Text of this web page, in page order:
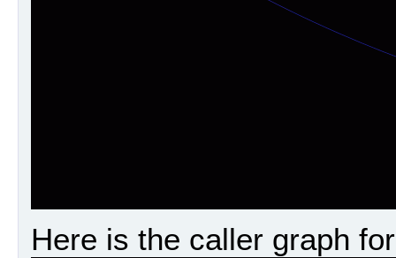
Here is the caller graph